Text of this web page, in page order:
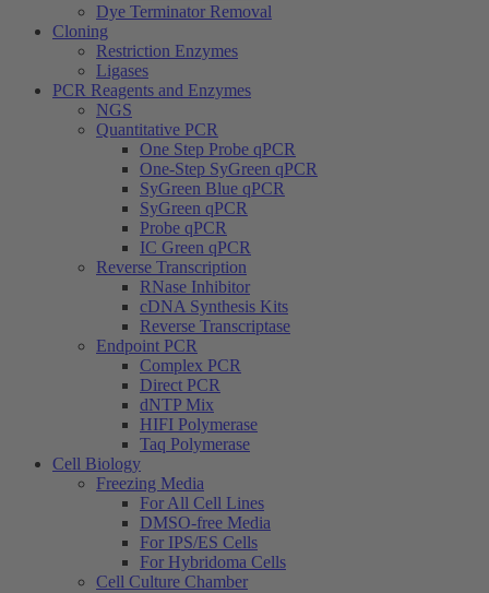
Dye Terminator Removal
Cloning
Restriction Enzymes
Ligases
PCR Reagents and Enzymes
NGS
Quantitative PCR
One Step Probe qPCR
One-Step SyGreen qPCR
SyGreen Blue qPCR
SyGreen qPCR
Probe qPCR
IC Green qPCR
Reverse Transcription
RNase Inhibitor
cDNA Synthesis Kits
Reverse Transcriptase
Endpoint PCR
Complex PCR
Direct PCR
dNTP Mix
HIFI Polymerase
Taq Polymerase
Cell Biology
Freezing Media
For All Cell Lines
DMSO-free Media
For IPS/ES Cells
For Hybridoma Cells
Cell Culture Chamber